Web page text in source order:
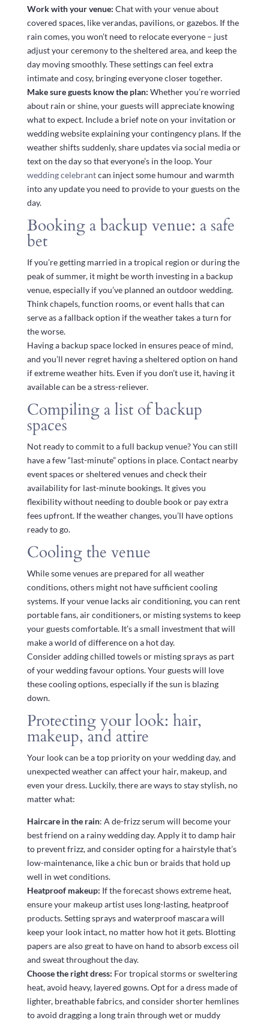
Work with your venue: Chat with your venue about
covered spaces, like verandas, pavilions, or gazebos. If the
rain comes, you won’t need to relocate everyone – just
adjust your ceremony to the sheltered area, and keep the
day moving smoothly. These settings can feel extra
intimate and cosy, bringing everyone closer together.
Make sure guests know the plan: Whether you’re worried
about rain or shine, your guests will appreciate knowing
what to expect. Include a brief note on your invitation or
wedding website explaining your contingency plans. If the
weather shifts suddenly, share updates via social media or
text on the day so that everyone’s in the loop. Your
wedding celebrantcan inject some humour and warmth
into any update you need to provide to your guests on the
day.
Booking a backup venue: a safe
bet
If you’re getting married in a tropical region or during the
peak of summer, it might be worth investing in a backup
venue, especially if you’ve planned an outdoor wedding.
Think chapels, function rooms, or event halls that can
serve as a fallback option if the weather takes a turn for
the worse.
Having a backup space locked in ensures peace of mind,
and you’ll never regret having a sheltered option on hand
if extreme weather hits. Even if you don’t use it, having it
available can be a stress-reliever.
Compiling a list of backup
spaces
Not ready to commit to a full backup venue? You can still
have a few “last-minute” options in place. Contact nearby
event spaces or sheltered venues and check their
availability for last-minute bookings. It gives you
flexibility without needing to double book or pay extra
fees upfront. If the weather changes, you’ll have options
ready to go.
Cooling the venue
While some venues are prepared for all weather
conditions, others might not have sufficient cooling
systems. If your venue lacks air conditioning, you can rent
portable fans, air conditioners, or misting systems to keep
your guests comfortable. It’s a small investment that will
make a world of difference on a hot day.
Consider adding chilled towels or misting sprays as part
of your wedding favour options. Your guests will love
these cooling options, especially if the sun is blazing
down.
Protecting your look: hair,
makeup, and attire
Your look can be a top priority on your wedding day, and
unexpected weather can affect your hair, makeup, and
even your dress. Luckily, there are ways to stay stylish, no
matter what:
Haircare in the rain: A de-frizz serum will become your
best friend on a rainy wedding day. Apply it to damp hair
to prevent frizz, and consider opting for a hairstyle that’s
low-maintenance, like a chic bun or braids that hold up
well in wet conditions.
Heatproof makeup: If the forecast shows extreme heat,
ensure your makeup artist uses long-lasting, heatproof
products. Setting sprays and waterproof mascara will
keep your look intact, no matter how hot it gets. Blotting
papers are also great to have on hand to absorb excess oil
and sweat throughout the day.
Choose the right dress: For tropical storms or sweltering
heat, avoid heavy, layered gowns. Opt for a dress made of
lighter, breathable fabrics, and consider shorter hemlines
to avoid dragging a long train through wet or muddy